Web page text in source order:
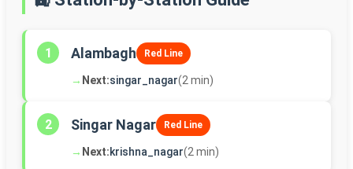
1 Alambagh Red Line
→ Next:singar_nagar(2 min)
2 Singar Nagar Red Line
→ Next:krishna_nagar(2 min)